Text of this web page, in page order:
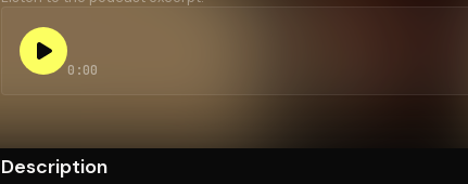
0:00
Description